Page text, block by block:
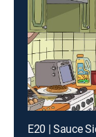
E20 | Sauce